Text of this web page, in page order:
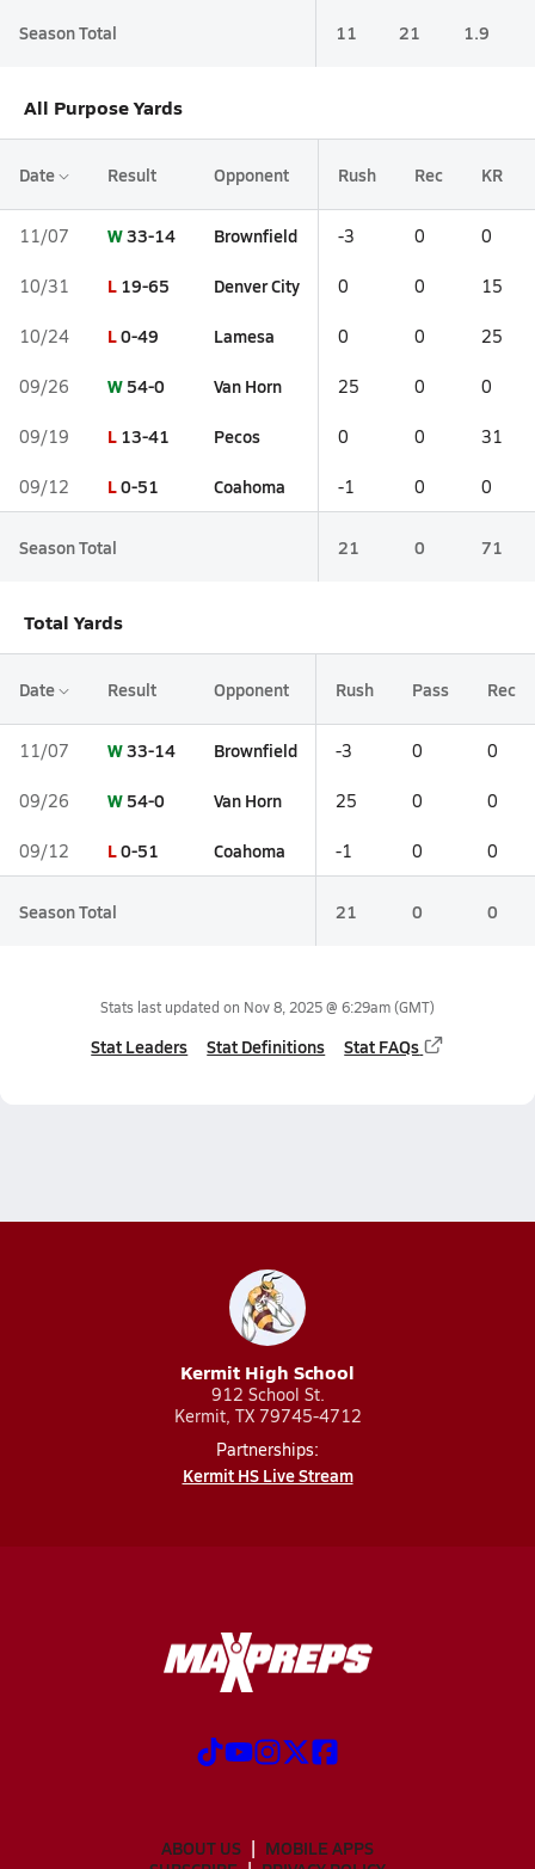
Season Total 11 21 1.9
All Purpose Yards
Date Result Opponent Rush Rec KR
11/07 W33-14 Brownfield -3 0 0
10/31 L 19-65 Denver City 0 0 15
10/24 L0-49 Lamesa 0 0 25
09/26 W 54-0 Van Horn 25 0 0
09/19 L 13-41 Pecos 0 0 31
09/12 L0-51 Coahoma -1 0 0
Season Total 21 0 71
Total Yards
Date Result Opponent Rush Pass Rec
11/07 W33-14 Brownfield -3 0 0
09/26 W 54-0 Van Horn 25 0 0
09/12 L0-51 Coahoma -1 0 0
Season Total 21 0 0
Stats last updated on Nov 8, 2025 @ 6:29am(GMT)
Stat Leaders Stat Definitions Stat FAQs
Kermit High School
912 School St.
Kermit, TX 79745-4712
Partnerships:
Kermit HS Live Stream
ABOUT US
MOBILE APPS